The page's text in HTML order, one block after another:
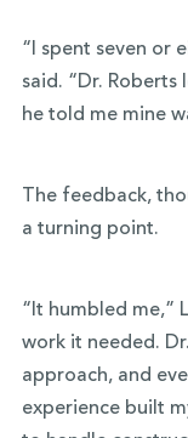
“I spent seven or
said. “Dr.
he told me mine
The feedback,
a turning point.
“It humbled me,”
work it needed.
approach, and
experience built